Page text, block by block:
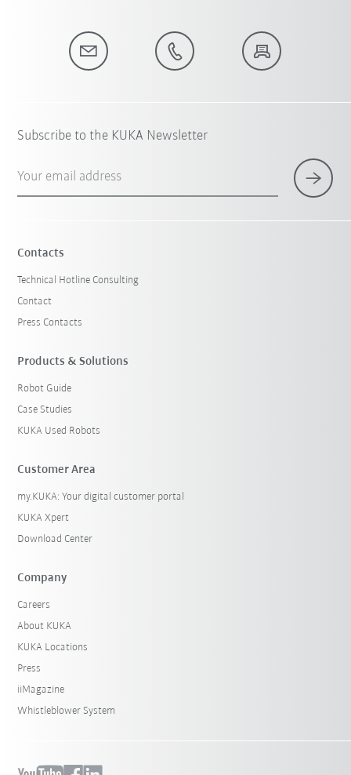
Subscribe to the KUKA Newsletter
Your email address
Contacts
Technical Hotline Consulting
Contact
Press Contacts
Products & Solutions
Robot Guide
Case Studies
KUKA Used Robots
Customer Area
my.KUKA: Your digital customer portal
KUKA Xpert
Download Center
Company
Careers
About KUKA
KUKA Locations
Press
iiMagazine
Whistleblower System